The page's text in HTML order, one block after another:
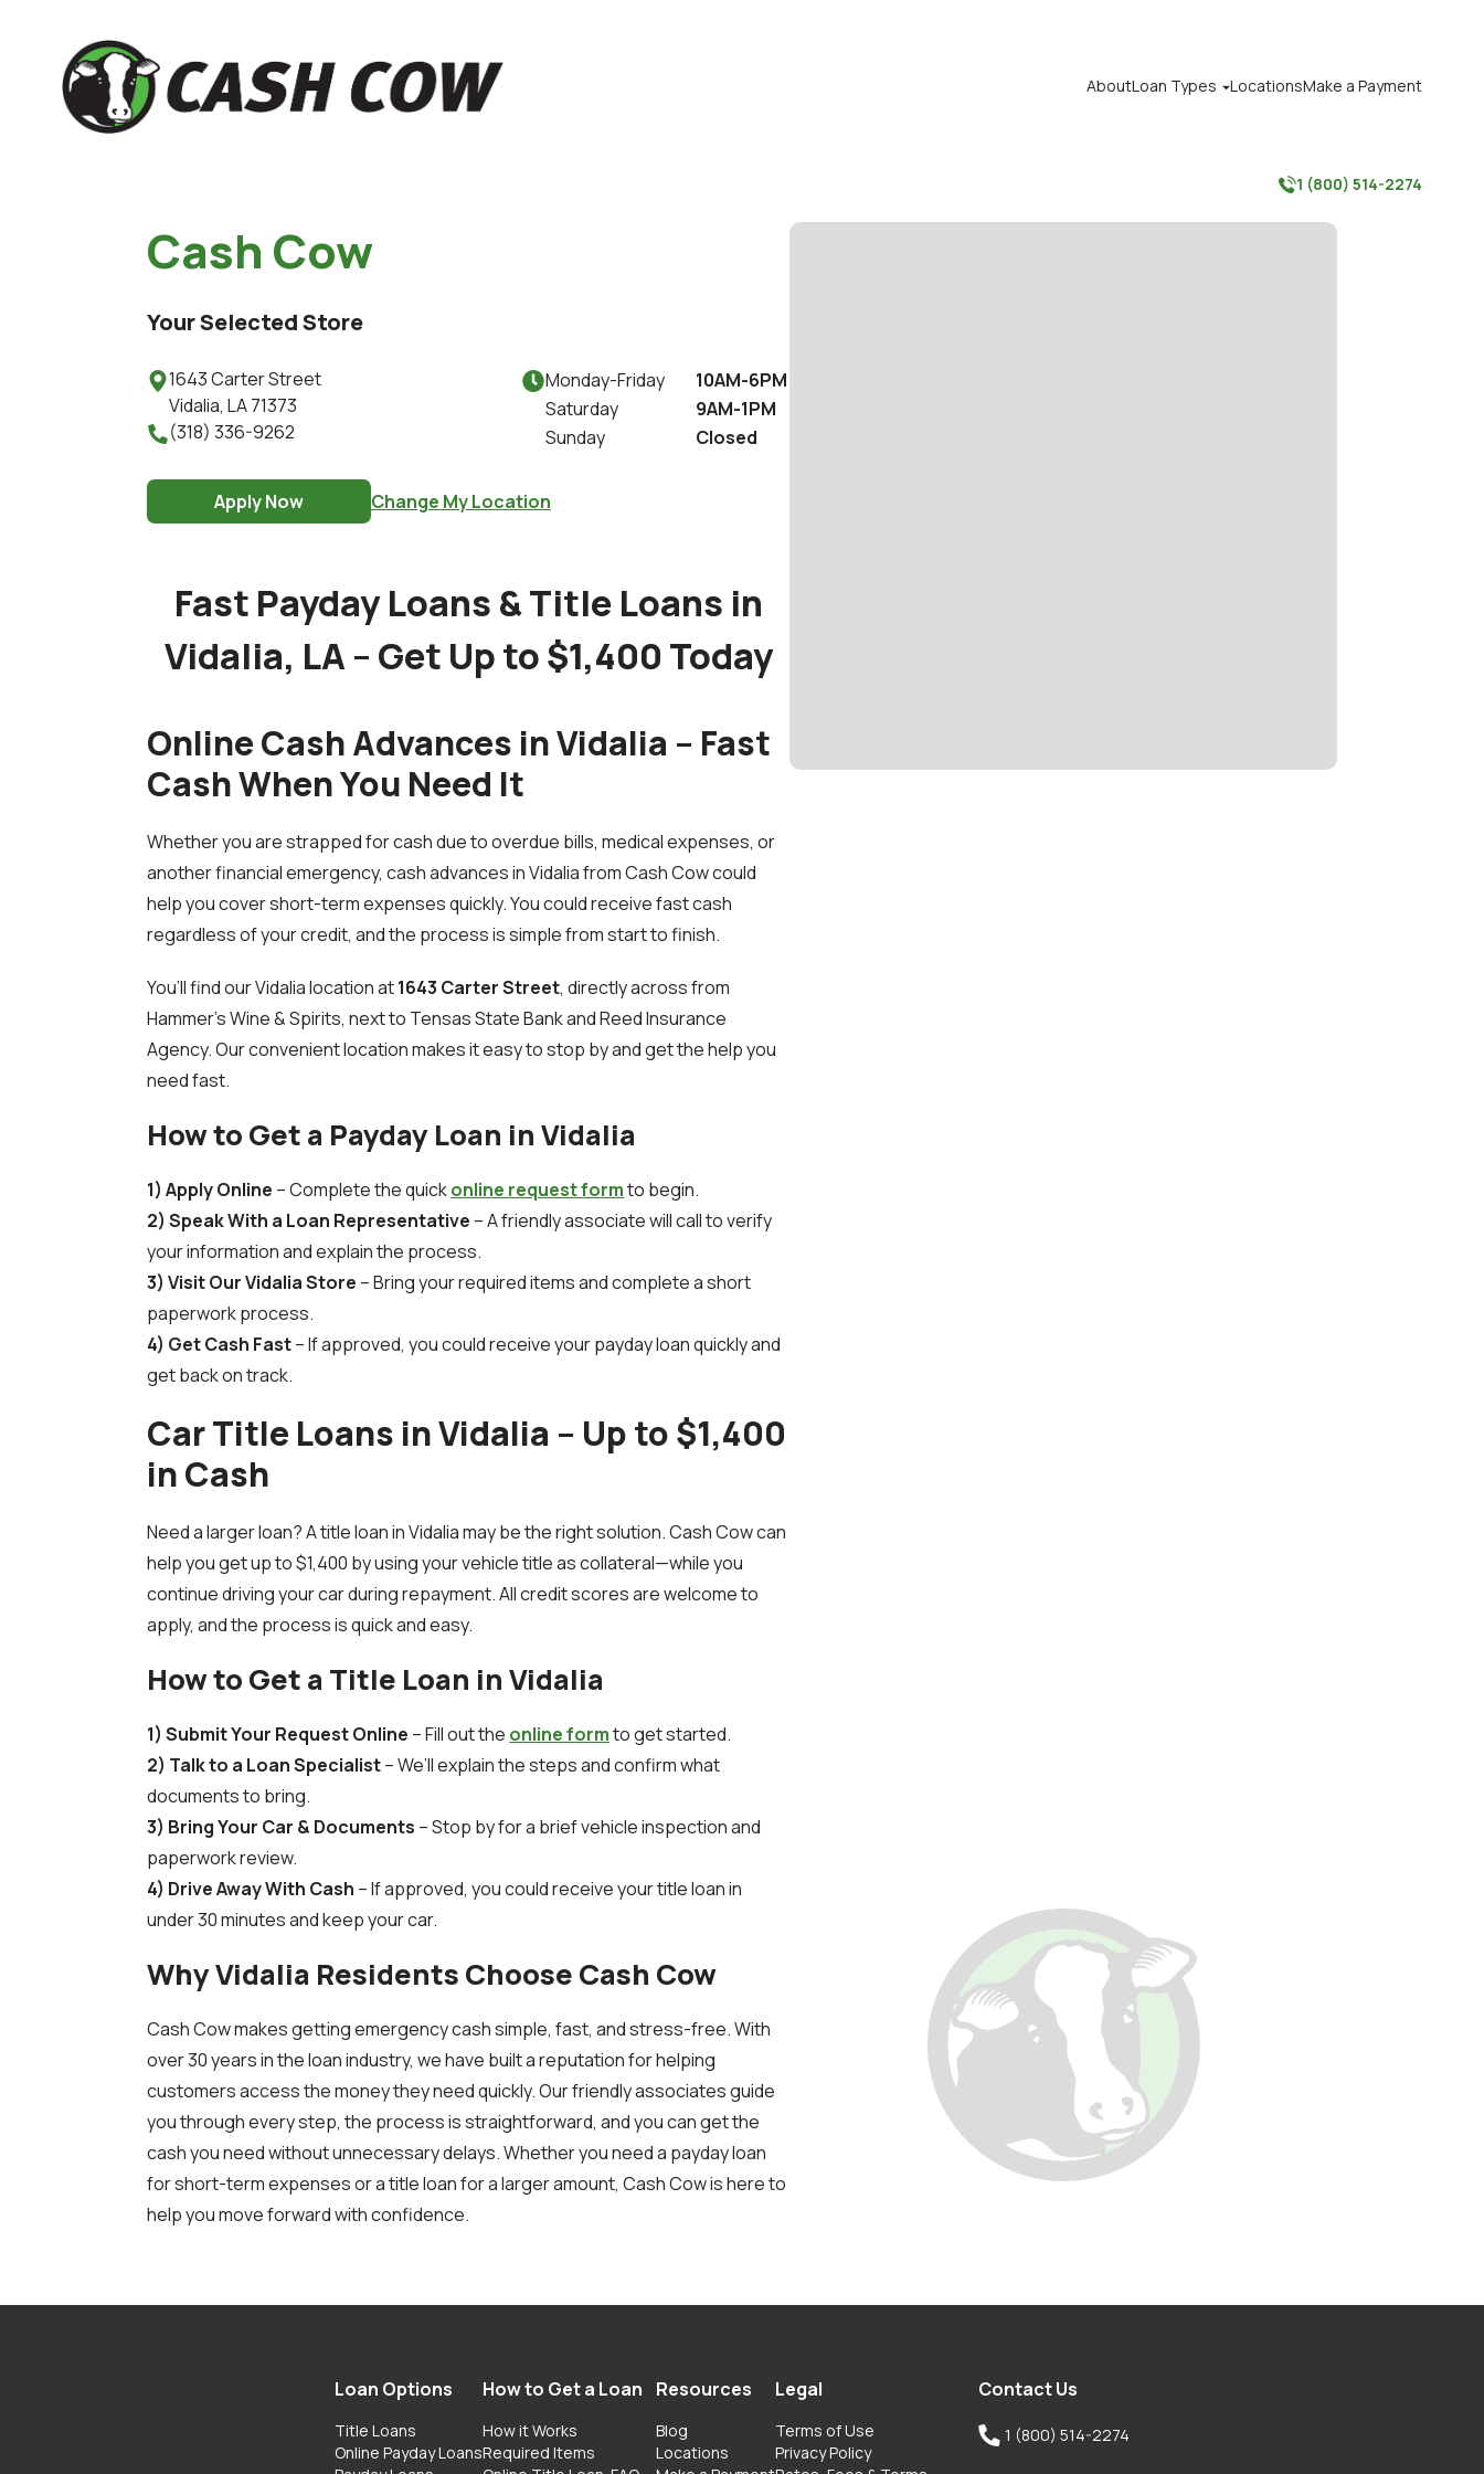
AboutLoan Types LocationsMake a Payment
1 (800) 514-2274
Cash Cow
Your Selected Store
1643 Carter Street
Vidalia,LA71373
(318) 336-9262
Monday-Friday
10AM-6PM
Saturday
9AM-1PM
Sunday
Closed
Apply Now Change My Location
Fast Payday Loans & Title Loans in
Vidalia, LA – Get Up to $1,400 Today
Online Cash Advances in Vidalia – Fast
Cash When You Need It
Whether you are strapped for cash due to overdue bills, medical expenses, or
another financial emergency, cash advances in Vidalia from Cash Cow could
help you cover short-term expenses quickly. You could receive fast cash
regardless of your credit, and the process is simple from start to finish.
You’ll find our Vidalia location at1643 Carter Street, directly across from
Hammer’s Wine & Spirits, next to Tensas State Bank and Reed Insurance
Agency. Our convenient location makes it easy to stop by and get the help you
need fast.
How to Get a Payday Loan in Vidalia
1) Apply Online – Complete the quickonline request formto begin.
2) Speak With a Loan Representative – A friendly associate will call to verify
your information and explain the process.
3) Visit Our Vidalia Store – Bring your required items and complete a short
paperwork process.
4) Get Cash Fast– If approved, you could receive your payday loan quickly and
get back on track.
Car Title Loans in Vidalia – Up to $1,400
in Cash
Need a larger loan? A title loan in Vidalia may be the right solution. Cash Cow can
help you get up to $1,400 by using your vehicle title as collateral—while you
continue driving your car during repayment. All credit scores are welcome to
apply, and the process is quick and easy.
How to Get a Title Loan in Vidalia
1) Submit Your Request Online – Fill out the online formto get started.
2) Talk to a Loan Specialist– We’ll explain the steps and confirm what
documents to bring.
3) Bring Your Car & Documents – Stop by for a brief vehicle inspection and
paperwork review.
4) Drive Away With Cash – If approved, you could receive your title loan in
under 30 minutes and keep your car.
Why Vidalia Residents Choose Cash Cow
Cash Cow makes getting emergency cash simple, fast, and stress-free. With
over 30 years in the loan industry, we have built a reputation for helping
customers access the money they need quickly. Our friendly associates guide
you through every step, the process is straightforward, and you can get the
cash you need without unnecessary delays. Whether you need a payday loan
for short-term expenses or a title loan for a larger amount, Cash Cow is here to
help you move forward with confidence.
Loan Options
Title Loans
Online Payday Loans
How to Get a Loan
How it Works
Required Items
Resources
Blog
Locations
Legal
Terms of Use
Privacy Policy
Contact Us
 1 (800) 514-2274